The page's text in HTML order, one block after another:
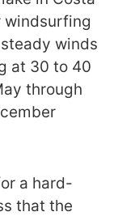
windsurfing
winds
at 30 to 40
through
a hard-
that the